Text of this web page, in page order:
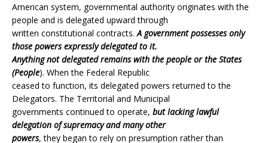
American system, governmental authority originates with the
people and is delegated upward through
written constitutional contracts.A government possesses only
those powers expressly delegated to it.
Anything not delegated remains with the people or the States
(People). When the Federal Republic
ceased to function, its delegated powers returned to the
Delegators. The Territorial and Municipal
governments continued to operate, but lacking lawful
delegation of supremacy and many other
powers, they began to rely on presumption rather than